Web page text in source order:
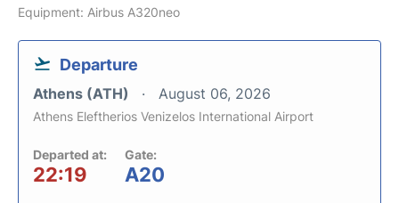
Equipment: Airbus A320neo
Departure
Athens (ATH) August 06, 2026
Athens Eleftherios Venizelos International Airport
Departed at:
22:19
Gate:
A20